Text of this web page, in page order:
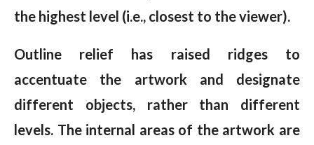
the highest level (i.e., closest to the viewer).
Outline relief has raised ridges to
accentuate the artwork and designate
different objects, rather than different
levels. The internal areas of the artwork are